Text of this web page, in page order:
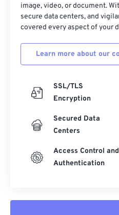
image, video, or document.
secure data centers, and
covered every aspect of your
Learn more about our
SSL/TLS
Encryption
Secured Data
Centers
Access Control and
Authentication